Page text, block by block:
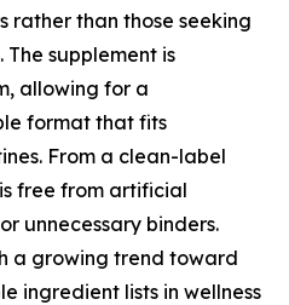
rather than those seeking
supplement is
allowing for a
format that fits
From a clean-label
free from artificial
unnecessary binders.
a growing trend toward
ingredient lists in wellness